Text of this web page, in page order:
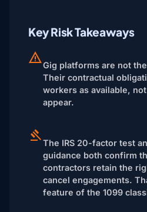
Key Risk Takeaways
Gig platforms are not
Their contractual
workers as available,
appear.
The IRS 20-factor test
guidance both confirm
contractors retain the
cancel engagements.
feature of the 1099